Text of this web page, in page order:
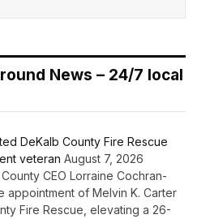
News – 24/7 local
DeKalb County Fire Rescue
veteran August 7, 2026
CEO Lorraine Cochran-
appointment of Melvin K. Carter
Fire Rescue, elevating a 26-